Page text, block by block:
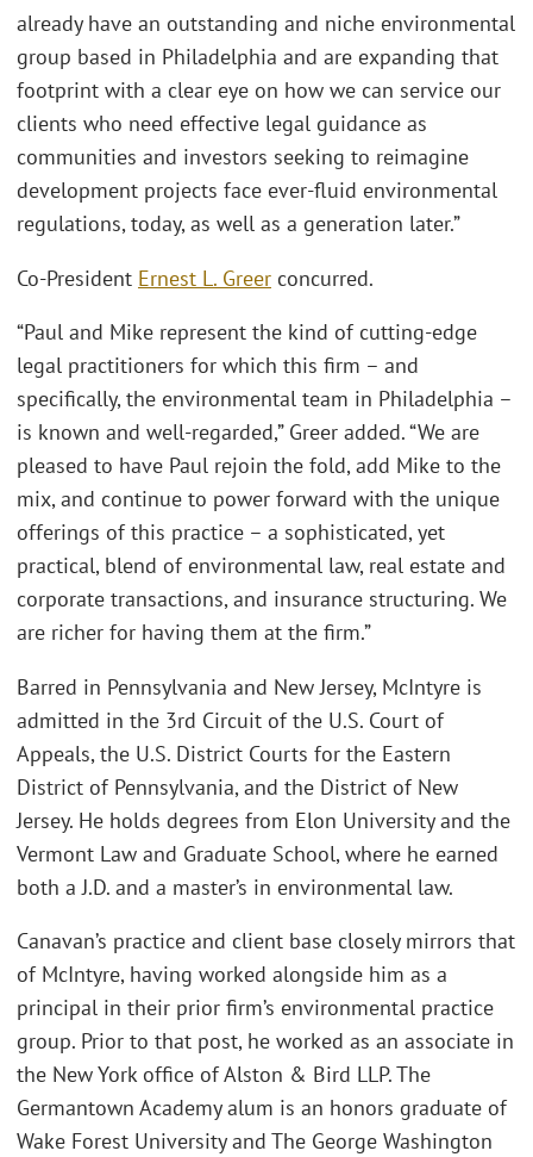
already have an outstanding and niche environmental
group based in Philadelphia and are expanding that
footprint with a clear eye on how we can service our
clients who need effective legal guidance as
communities and investors seeking to reimagine
development projects face ever-fluid environmental
regulations, today, as well as a generation later.”
Co-President Ernest L. Greer concurred.
“Paul and Mike represent the kind of cutting-edge
legal practitioners for which this firm – and
specifically, the environmental team in Philadelphia –
is known and well-regarded,” Greer added. “We are
pleased to have Paul rejoin the fold, add Mike to the
mix, and continue to power forward with the unique
offerings of this practice – a sophisticated, yet
practical, blend of environmental law, real estate and
corporate transactions, and insurance structuring. We
are richer for having them at the firm.”
Barred in Pennsylvania and New Jersey, McIntyre is
admitted in the 3rd Circuit of the U.S. Court of
Appeals, the U.S. District Courts for the Eastern
District of Pennsylvania, and the District of New
Jersey. He holds degrees from Elon University and the
Vermont Law and Graduate School, where he earned
both a J.D. and a master’s in environmental law.
Canavan’s practice and client base closely mirrors that
of McIntyre, having worked alongside him as a
principal in their prior firm’s environmental practice
group. Prior to that post, he worked as an associate in
the New York office of Alston & Bird LLP. The
Germantown Academy alum is an honors graduate of
Wake Forest University and The George Washington